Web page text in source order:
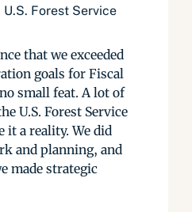
U.S. Forest Service
that we exceeded
goals for Fiscal
small feat. A lot of
U.S. Forest Service
it a reality. We did
and planning, and
made strategic